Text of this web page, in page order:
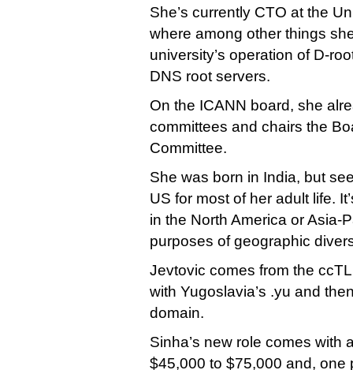
She’s currently CTO at the
where among other things
university’s operation of D-
DNS root servers.
On the ICANN board, she
committees and chairs the
Committee.
She was born in India, but
US for most of her adult life.
in the North America or Asia-
purposes of geographic
Jevtovic comes from the
with Yugoslavia’s .yu and
domain.
Sinha’s new role comes with
$45,000 to $75,000 and, one